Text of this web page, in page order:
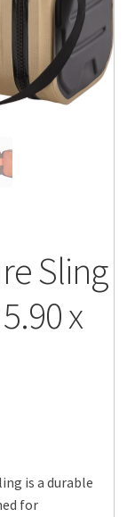
Sling
x
is a durable
for